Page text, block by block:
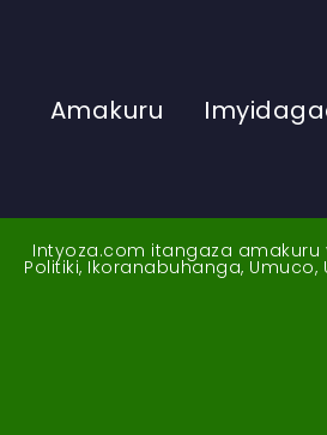
Amakuru
Intyoza.com itangaza amakuru
Politiki, Ikoranabuhanga,